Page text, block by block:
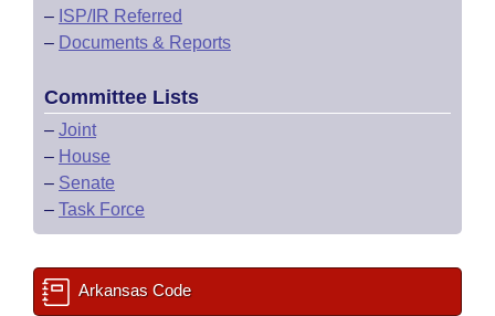
– ISP/IR Referred
– Documents & Reports
Committee Lists
– Joint
– House
– Senate
– Task Force
Arkansas Code